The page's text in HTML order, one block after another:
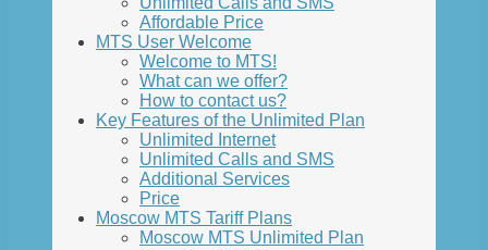
Affordable Price
MTS User Welcome
Welcome to MTS!
What can we offer?
How to contact us?
Key Features of the Unlimited Plan
Unlimited Internet
Unlimited Calls and SMS
Additional Services
Price
Moscow MTS Tariff Plans
Moscow MTS Unlimited Plan